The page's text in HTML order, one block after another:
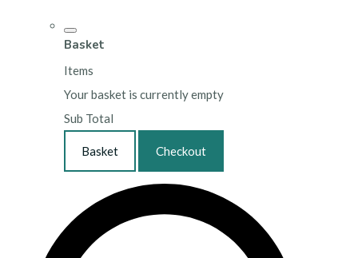
Basket
Items
Your basket is currently empty
Sub Total
Basket Checkout